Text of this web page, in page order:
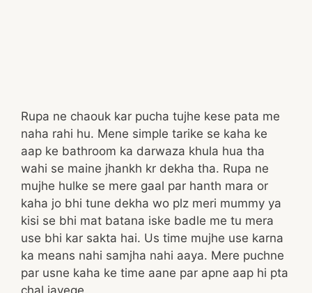
Rupa ne chaouk kar pucha tujhe kese pata me
naha rahi hu. Mene simple tarike se kaha ke
aap ke bathroom ka darwaza khula hua tha
wahi se maine jhankh kr dekha tha. Rupa ne
mujhe hulke se mere gaal par hanth mara or
kaha jo bhi tune dekha wo plz meri mummy ya
kisi se bhi mat batana iske badle me tu mera
use bhi kar sakta hai. Us time mujhe use karna
ka means nahi samjha nahi aaya. Mere puchne
par usne kaha ke time aane par apne aap hi pta
chal jayege.